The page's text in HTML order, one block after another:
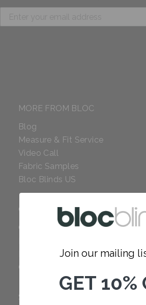
MORE FROM BLOC
Blog
Measure & Fit Service
Video Call
Fabric Samples
Bloc Blinds US
COMPANY
Careers
Our Policies
SUPPORT
Join our mailing
GET 10%